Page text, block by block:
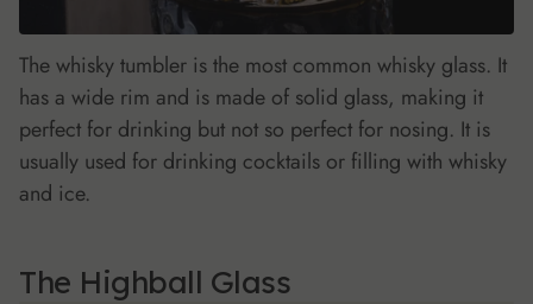
The whisky tumbler is the most common whisky glass. It
has a wide rim and is made of solid glass, making it
perfect for drinking but not so perfect for nosing. It is
usually used for drinking cocktails or filling with whisky
and ice.
The Highball Glass